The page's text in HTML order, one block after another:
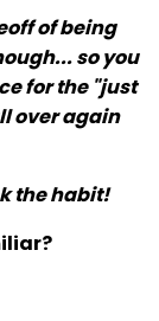
of being
so you
for the "just
over again
the habit!